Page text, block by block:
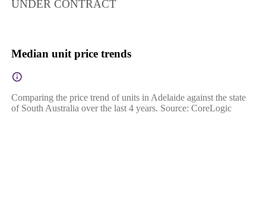
UNDER CONTRACT
Median unit price trends
Comparing the price trend of units in Adelaide against the state
of South Australia over the last 4 years. Source: CoreLogic